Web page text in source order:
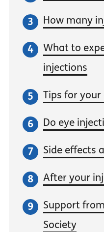
How many
What to
injections
Tips for
Do eye
Side effects
After your
Support
Society